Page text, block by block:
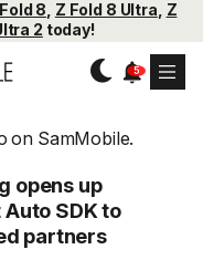
8 Z Fold 8 Ultra Z
2 today!
on SamMobile.
opens up
SDK to
partners